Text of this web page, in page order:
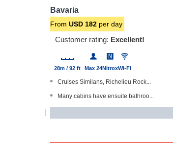
Bavaria
From USD 182 per day
Customer rating: Excellent!
28m / 92 ft Max 24NitroxWi-Fi
Cruises Similans, Richelieu Rock...
Many cabins have ensuite bathroo...